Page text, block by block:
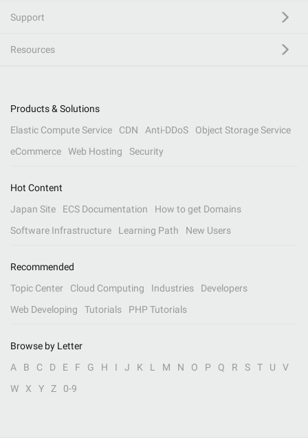
Support
Resources
Products & Solutions
Elastic Compute Service
CDN Anti-DDoS
Object Storage Service
eCommerce
Web Hosting Security
Hot Content
Japan Site
ECS Documentation
How to get Domains
Software Infrastructure
Learning Path New Users
Recommended
Topic Center
Cloud Computing Industries
Developers
Web Developing
Tutorials PHP Tutorials
Browse by Letter
A
B C D E F G H I J K L M N O P Q R S T U
V
W
X Y Z 0-9